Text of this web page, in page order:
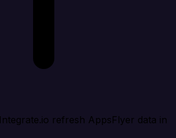
refresh AppsFlyer data in